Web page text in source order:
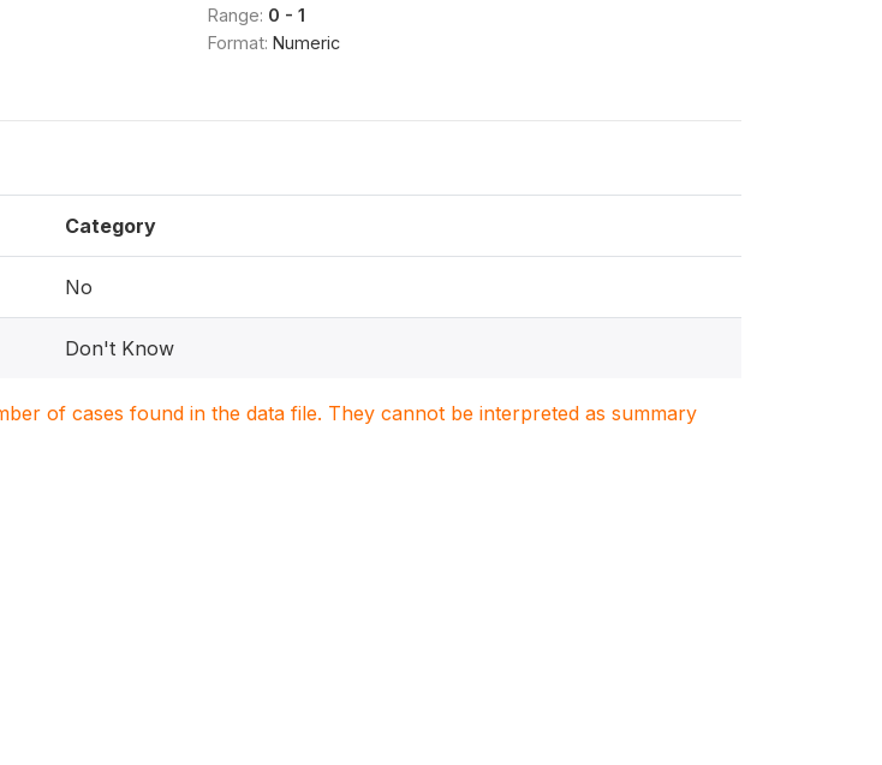
Range: 0 - 1
Format: Numeric
Category
No
Don't Know
of cases found in the data file. They cannot be interpreted as summary